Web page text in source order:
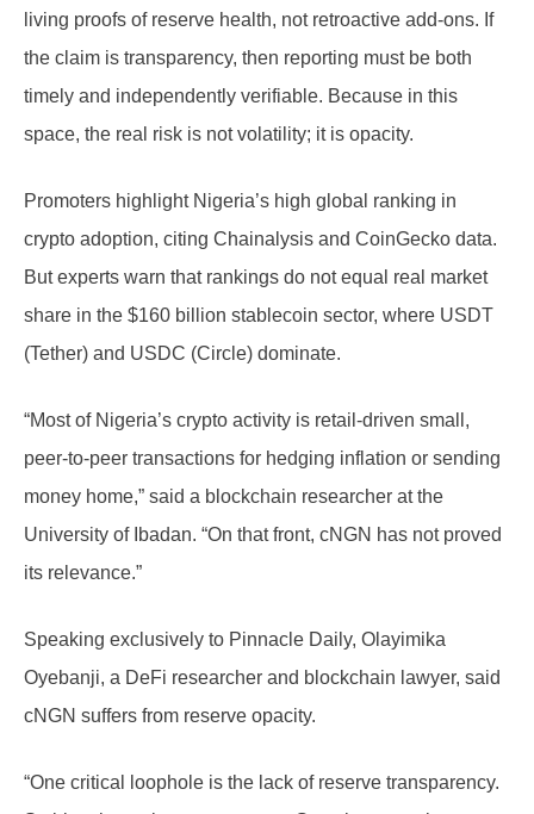
living proofs of reserve health, not retroactive add-ons. If
the claim is transparency, then reporting must be both
timely and independently verifiable. Because in this
space, the real risk is not volatility; it is opacity.
Promoters highlight Nigeria’s high global ranking in
crypto adoption, citing Chainalysis and CoinGecko data.
But experts warn that rankings do not equal real market
share in the $160 billion stablecoin sector, where USDT
(Tether) and USDC (Circle) dominate.
“Most of Nigeria’s crypto activity is retail-driven small,
peer-to-peer transactions for hedging inflation or sending
money home,” said a blockchain researcher at the
University of Ibadan. “On that front, cNGN has not proved
its relevance.”
Speaking exclusively to Pinnacle Daily, Olayimika
Oyebanji, a DeFi researcher and blockchain lawyer, said
cNGN suffers from reserve opacity.
“One critical loophole is the lack of reserve transparency.